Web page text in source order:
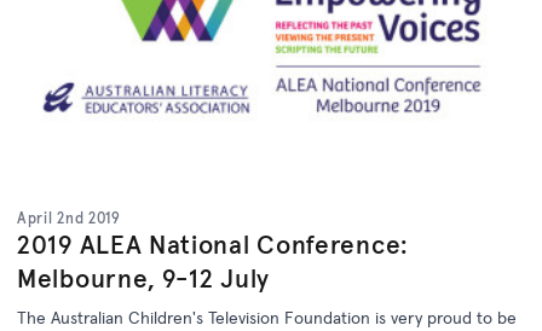
April 2nd 2019
2019 ALEA National Conference:
Melbourne, 9-12 July
The Australian Children's Television Foundation is very proud to be